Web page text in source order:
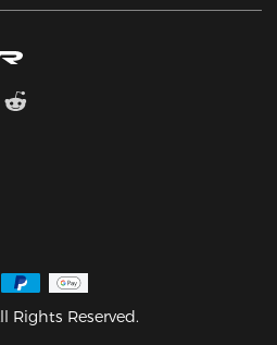
Rights Reserved.